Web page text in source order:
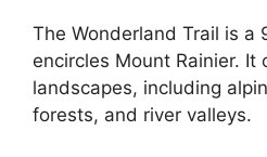
The Wonderland Trail is a
encircles Mount Rainier. It
landscapes, including
forests, and river valleys.